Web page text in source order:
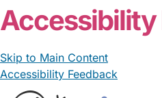
Accessibility
Skip to Main Content
Accessibility Feedback